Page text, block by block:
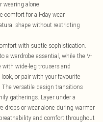
wearing alone
comfort for all-day wear
shape without restricting
with subtle sophistication.
a wardrobe essential, while the V-
with wide-leg trousers and
or pair with your favourite
versatile design transitions
gatherings. Layer under a
drops or wear alone during warmer
and comfort throughout